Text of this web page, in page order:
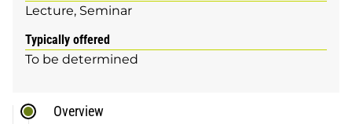
Lecture Seminar
Typically offered
To be determined
Overview